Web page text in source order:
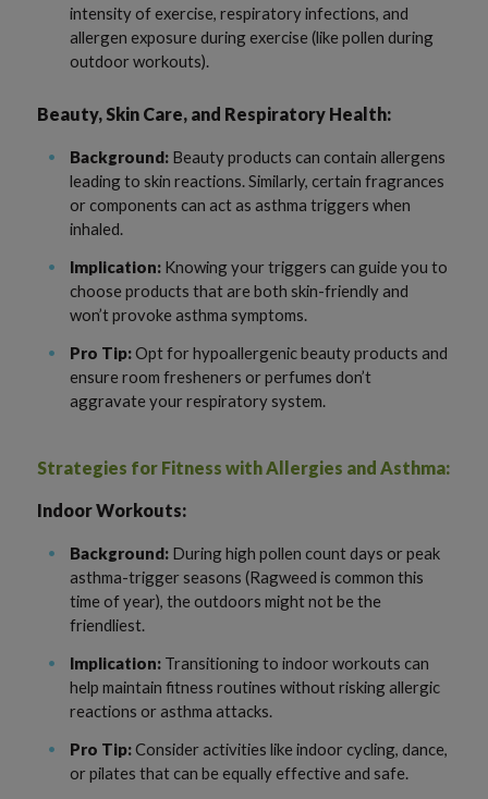
intensity of exercise, respiratory infections, and
allergen exposure during exercise (like pollen during
outdoor workouts).
Beauty, Skin Care, and Respiratory Health:
Background: Beauty products can contain allergens
leading to skin reactions. Similarly, certain fragrances
or components can act as asthma triggers when
inhaled.
Implication: Knowing your triggers can guide you to
choose products that are both skin-friendly and
won’t provoke asthma symptoms.
Pro Tip:Opt for hypoallergenic beauty products and
ensure room fresheners or perfumes don’t
aggravate your respiratory system.
Strategies for Fitness with Allergies and Asthma:
Indoor Workouts:
Background: During high pollen count days or peak
asthma-trigger seasons (Ragweed is common this
time of year), the outdoors might not be the
friendliest.
Implication: Transitioning to indoor workouts can
help maintain fitness routines without risking allergic
reactions or asthma attacks.
Pro Tip:Consider activities like indoor cycling, dance,
or pilates that can be equally effective and safe.